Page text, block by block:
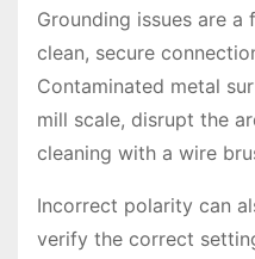
Grounding issues are a
clean, secure
Contaminated metal
mill scale, disrupt the
cleaning with a wire
Incorrect polarity can
verify the correct